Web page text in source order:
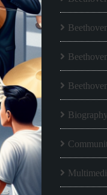
Biography